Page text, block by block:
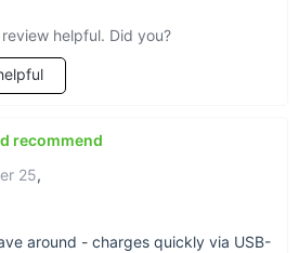
Rechargeable Ceiling Fan. Its
and portability make it
home, office, or outdoor
and comfortable wherever life
fan today and enjoy the
helpful. Did you?
recommend
25,
around - charges quickly via USB-